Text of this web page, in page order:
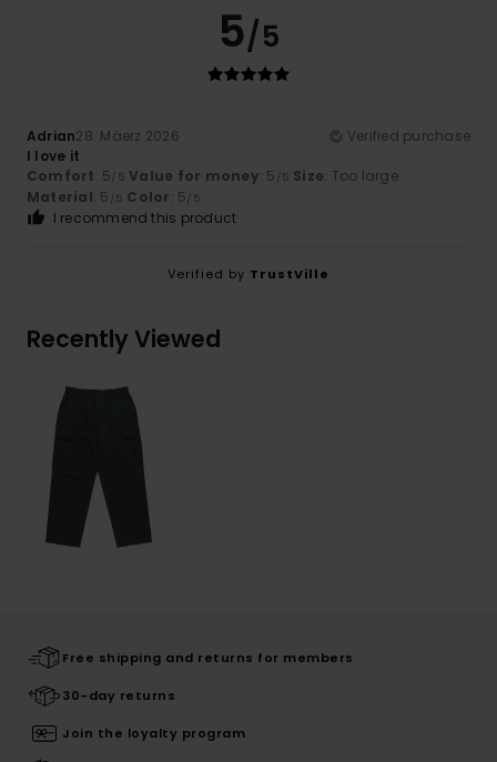
5/5
Adrian28. Mäerz 2026
Verified purchase
I love it
Comfort: 5/5 Value for money: 5 /5 Size: Too large
Material: 5 /5 Color: 5/5
I recommend this product
Verified by TrustVille
Recently Viewed
Free shipping and returns for members
30-day returns
Join the loyalty program